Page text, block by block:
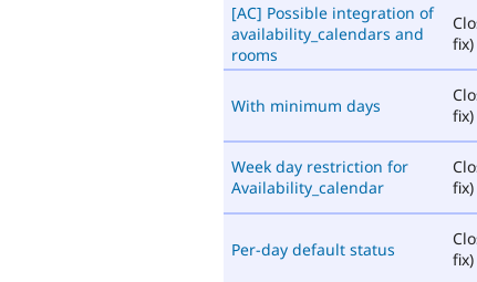
[AC] Possible integration of
availability_calendars and
rooms
fix)
With minimum days
fix)
Week day restriction for
Availability_calendar
fix)
Per-day default status
fix)